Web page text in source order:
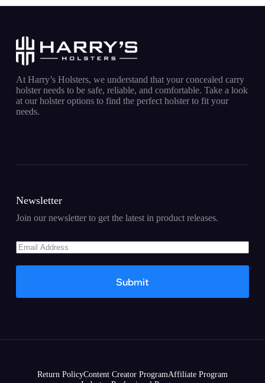
At Harry’s Holsters, we understand that your concealed carry
holster needs to be safe, reliable, and comfortable. Take a look
at our holster options to find the perfect holster to fit your
needs.
Newsletter
Join our newsletter to get the latest in product releases.
Submit
Return PolicyContent Creator ProgramAffiliate Program